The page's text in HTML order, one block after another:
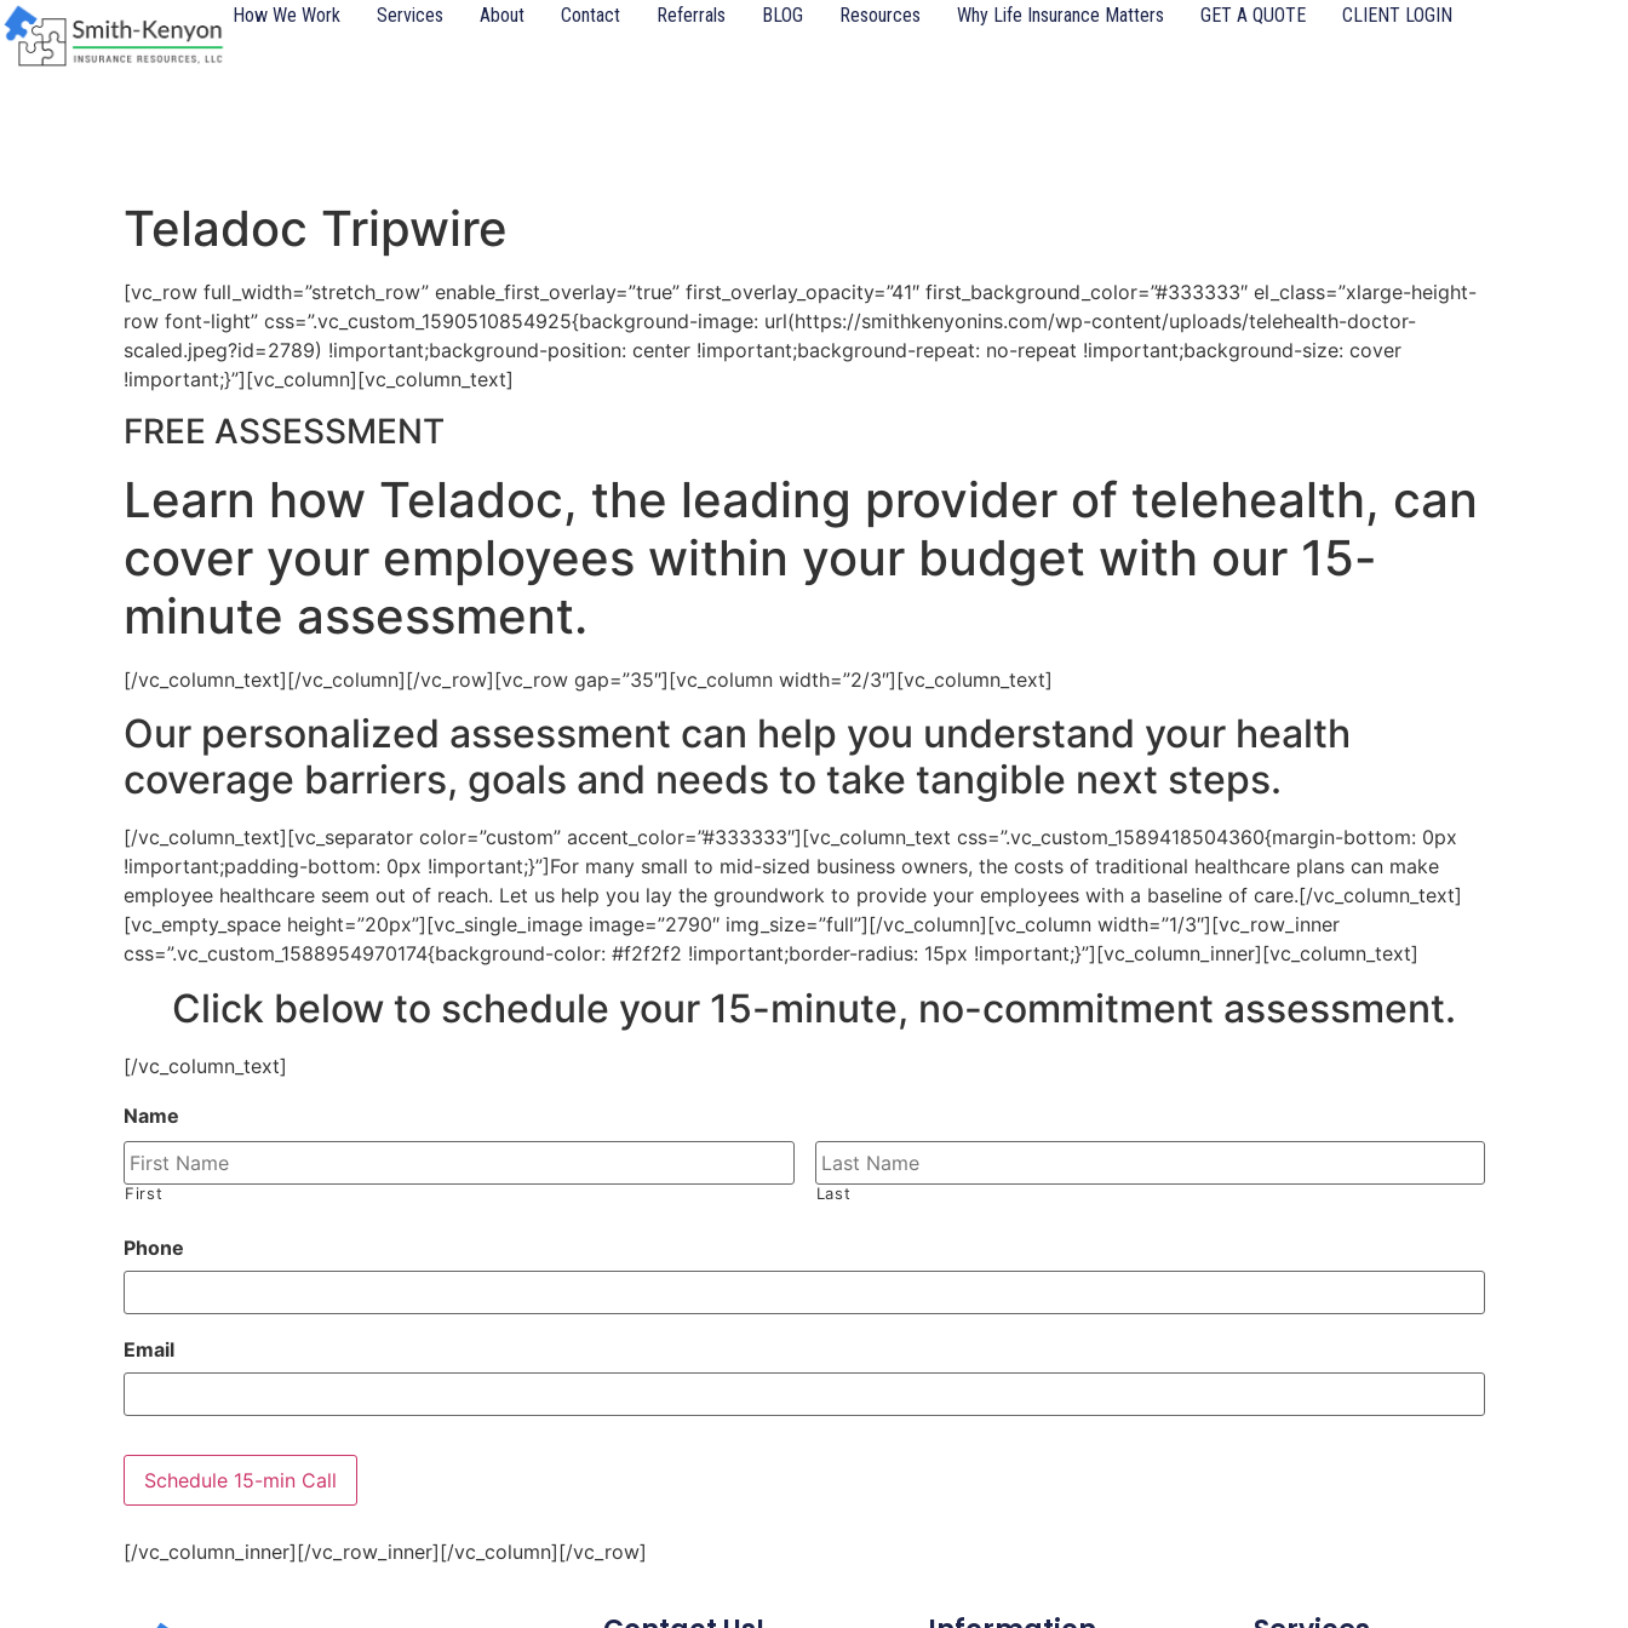
content How We Work Services About Contact Referrals BLOG Resources Why Life Insurance Matters GET A QUOTE CLIENT LOGIN
Teladoc Tripwire
[vc_row full_width=”stretch_row” enable_first_overlay=”true” first_overlay_opacity=”41″ first_background_color=”#333333″ el_class=”xlarge-height-
row font-light” css=”.vc_custom_1590510854925{background-image: url(https://smithkenyonins.com/wp-content/uploads/telehealth-doctor-
scaled.jpeg?id=2789) !important;background-position: center !important;background-repeat: no-repeat !important;background-size: cover
!important;}”][vc_column][vc_column_text]
FREE ASSESSMENT
Learn how Teladoc, the leading provider of telehealth, can
cover your employees within your budget with our 15-
minute assessment.
[/vc_column_text][/vc_column][/vc_row][vc_row gap=”35″][vc_column width=”2/3″][vc_column_text]
Our personalized assessment can help you understand your health
coverage barriers, goals and needs to take tangible next steps.
[/vc_column_text][vc_separator color=”custom” accent_color=”#333333″][vc_column_text css=”.vc_custom_1589418504360{margin-bottom: 0px
!important;padding-bottom: 0px !important;}”]For many small to mid-sized business owners, the costs of traditional healthcare plans can make
employee healthcare seem out of reach. Let us help you lay the groundwork to provide your employees with a baseline of care.[/vc_column_text]
[vc_empty_space height=”20px”][vc_single_image image=”2790″ img_size=”full”][/vc_column][vc_column width=”1/3″][vc_row_inner
css=”.vc_custom_1588954970174{background-color: #f2f2f2 !important;border-radius: 15px !important;}”][vc_column_inner][vc_column_text]
Click below to schedule your 15-minute, no-commitment assessment.
[/vc_column_text]
Name
First Last
Phone
Email
[/vc_column_inner][/vc_row_inner][/vc_column][/vc_row]